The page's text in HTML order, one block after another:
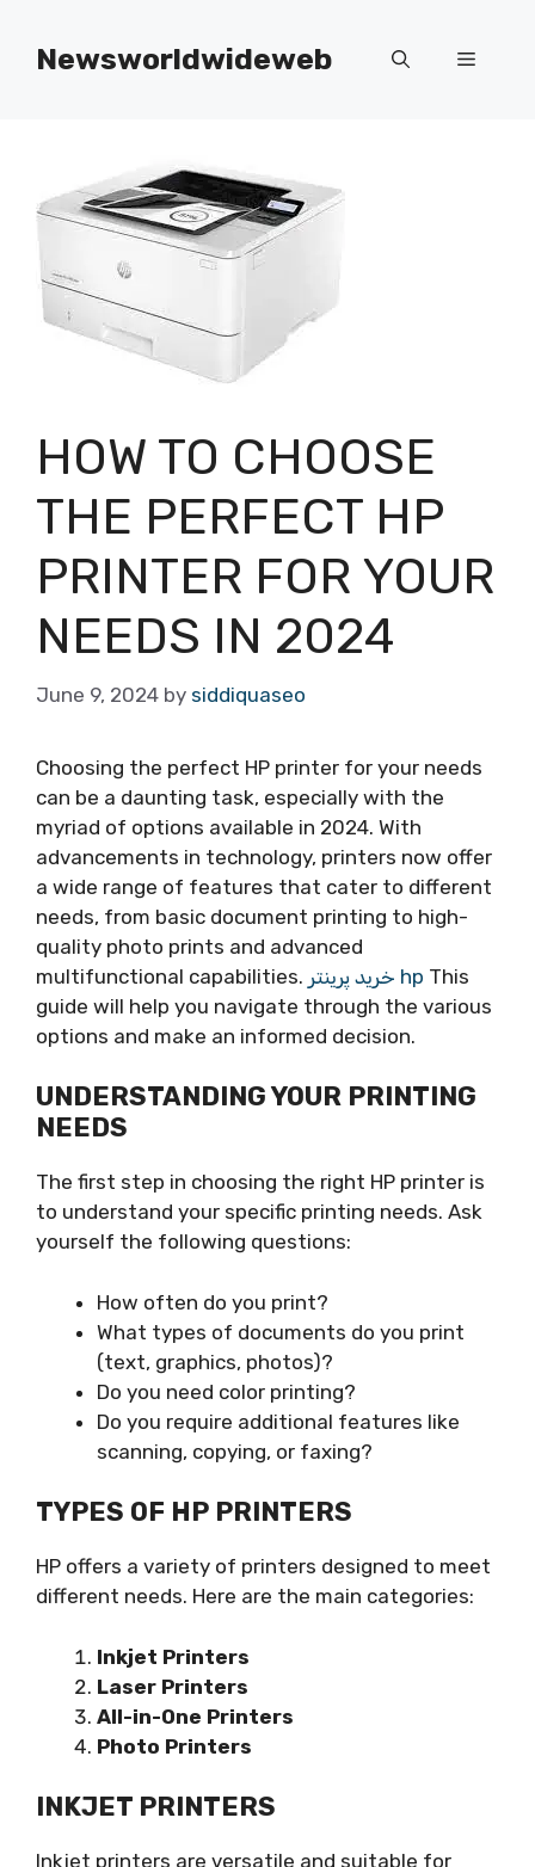
contentNewsworldwideweb Menu
HOW TO CHOOSE
THE PERFECT HP
PRINTER FOR YOUR
NEEDS IN 2024
June 9, 2024 by siddiquaseo
Choosing the perfect HP printer for your needs
can be a daunting task, especially with the
myriad of options available in 2024. With
advancements in technology, printers now offer
a wide range of features that cater to different
needs, from basic document printing to high-
quality photo prints and advanced
multifunctional capabilities.
خرید پرینتر hp This
guide will help you navigate through the various
options and make an informed decision.
UNDERSTANDING YOUR PRINTING
NEEDS
The first step in choosing the right HP printer is
to understand your specific printing needs. Ask
yourself the following questions:
How often do you print?
What types of documents do you print
(text, graphics, photos)?
Do you need color printing?
Do you require additional features like
scanning, copying, or faxing?
TYPES OF HP PRINTERS
HP offers a variety of printers designed to meet
different needs. Here are the main categories:
Inkjet Printers
Laser Printers
All-in-One Printers
Photo Printers
INKJET PRINTERS
Inkjet printers are versatile and suitable for